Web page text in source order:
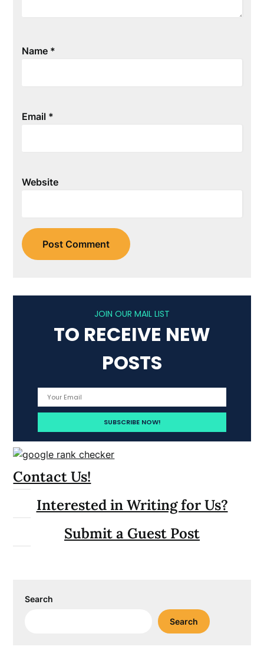
Name *
Email *
Website
JOIN OUR MAIL LIST
TO RECEIVE NEW
POSTS
Contact Us!
Interested in Writing for Us?
Submit a Guest Post
Search
Search